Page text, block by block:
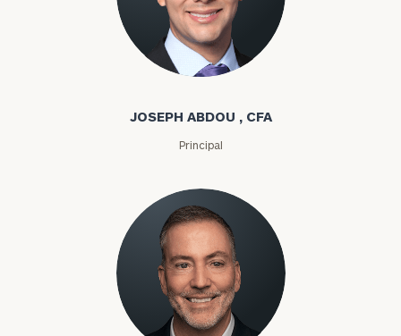
Joseph Abdou
JOSEPH ABDOU , CFA
Principal